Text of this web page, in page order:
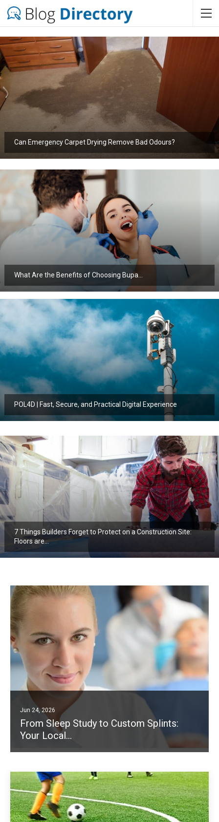
Can Emergency Carpet Drying Remove Bad Odours?
What Are the Benefits of Choosing Bupa…
POL4D | Fast, Secure, and Practical Digital Experience
7 Things Builders Forget to Protect on a Construction Site:
Floors are…
Jun 24, 2026
From Sleep Study to Custom Splints:
Your Local…